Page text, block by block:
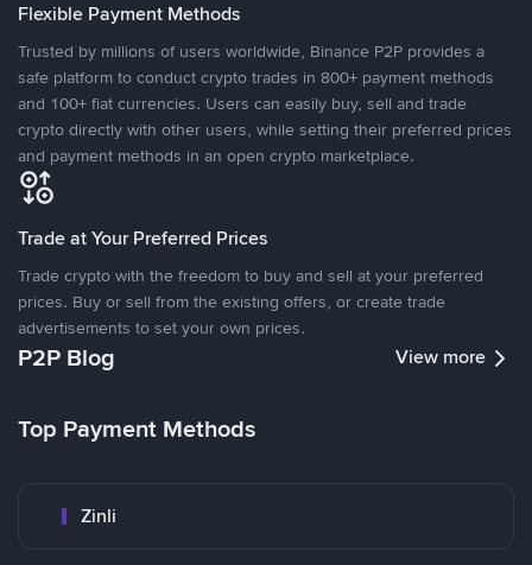
Flexible Payment Methods
Trusted by millions of users worldwide, Binance P2P provides a
safe platform to conduct crypto trades in 800+ payment methods
and 100+ fiat currencies. Users can easily buy, sell and trade
crypto directly with other users, while setting their preferred prices
and payment methods in an open crypto marketplace.
Trade at Your Preferred Prices
Trade crypto with the freedom to buy and sell at your preferred
prices. Buy or sell from the existing offers, or create trade
advertisements to set your own prices.
P2P Blog View more
Top Payment Methods
Zinli